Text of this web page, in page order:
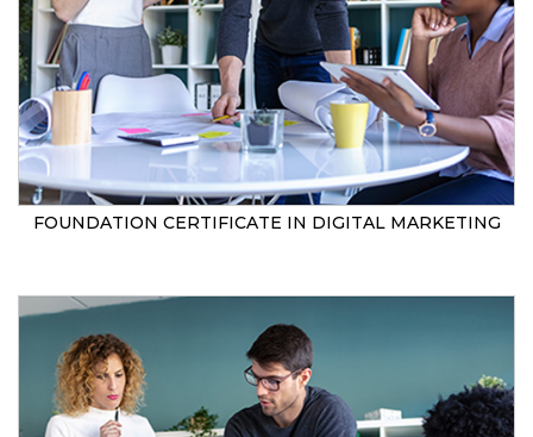
FOUNDATION CERTIFICATE IN DIGITAL MARKETING